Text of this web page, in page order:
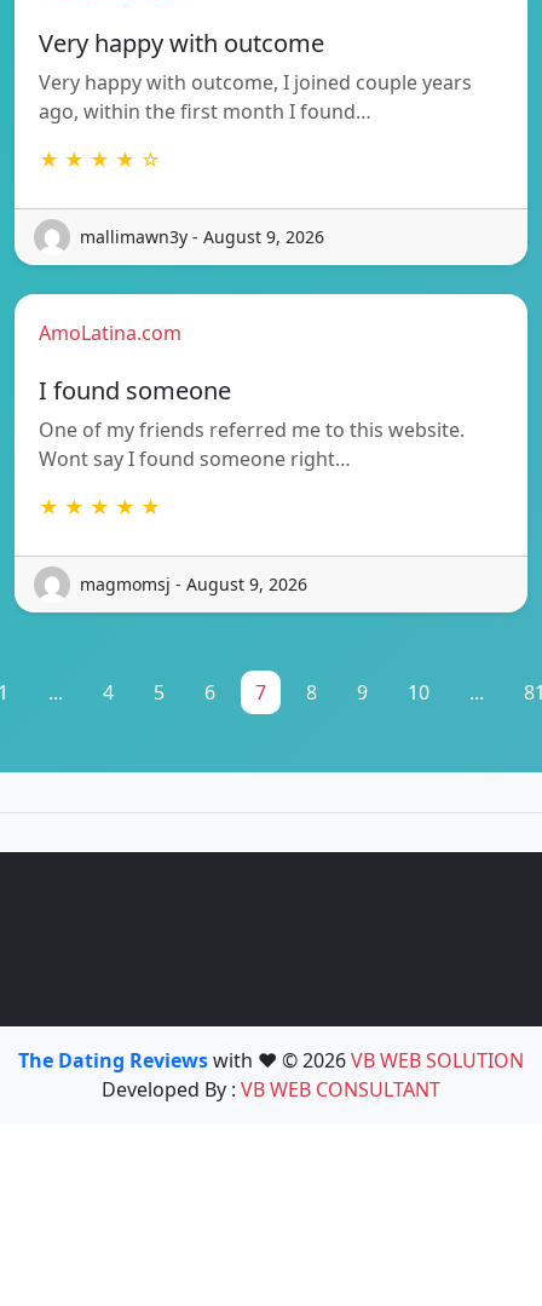
Very happy with outcome
Very happy with outcome, I joined couple years
ago, within the first month I found…
★ ★ ★ ★ ☆
mallimawn3y - August 9, 2026
AmoLatina.com
I found someone
One of my friends referred me to this website.
Wont say I found someone right…
★ ★ ★ ★ ★
magmomsj - August 9, 2026
... 4 5 6 7 8 9 10 ...
The Dating Reviewswith ❤️ © 2026VB WEB SOLUTION
Developed By : VB WEB CONSULTANT